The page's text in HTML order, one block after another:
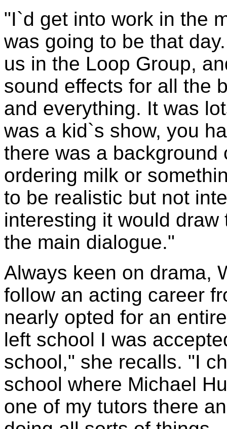
"I`d get into work in the
was going to be that
us in the Loop Group,
sound effects for all the
and everything. It was
was a kid`s show, you
there was a
ordering milk or
to be realistic but not
interesting it would
the main dialogue."
Always keen on drama,
follow an acting career
nearly opted for an
left school I was
school," she recalls. "I
school where Michael
one of my tutors there